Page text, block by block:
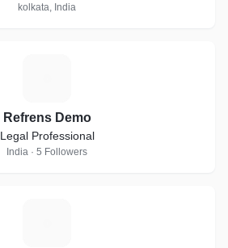
kolkata, India
Refrens Demo
Legal Professional
India · 5 Followers